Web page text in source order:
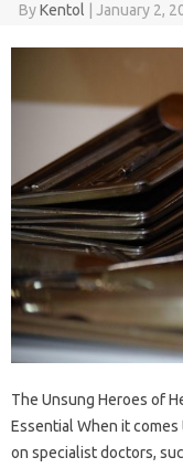
ByKentol January 2,
The Unsung Heroes of
Essential When it
on specialist doctors,